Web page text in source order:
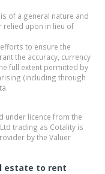
of a general nature and
relied upon in lieu of
to ensure the
the accuracy, currency
full extent permitted by
(including through
under licence from the
trading as Cotality is
by the Valuer
estate to rent